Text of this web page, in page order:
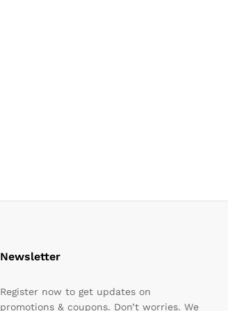
Newsletter
Register now to get updates on
promotions & coupons. Don’t worries. We